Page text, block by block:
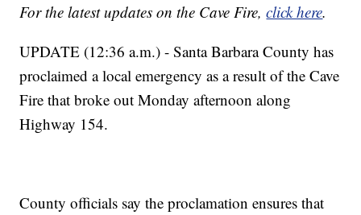
For the latest updates on the Cave Fire,click here.
UPDATE (12:36 a.m.) - Santa Barbara County has
proclaimed a local emergency as a result of the Cave
Fire that broke out Monday afternoon along
Highway 154.
County officials say the proclamation ensures that